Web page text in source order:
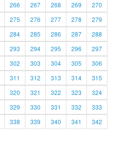
266 267 268 269
270
275 276 277 278
279
284 285 286 287
288
293 294 295 296
297
302 303 304 305
306
311 312 313 314
315
320 321 322 323
324
329 330 331 332
333
338 339 340 341
342